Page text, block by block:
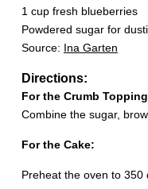
1 cup fresh blueberries
Powdered sugar for
Source: Ina Garten
Directions:
For the Crumb
Combine the sugar,
For the Cake:
Preheat the oven to 350